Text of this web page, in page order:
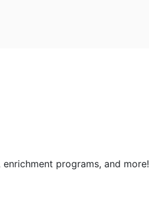
programs, and more!